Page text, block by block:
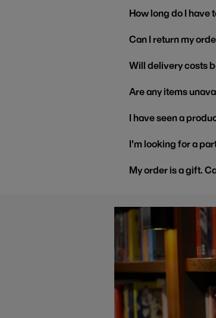
How long do I have
Can I return my
Will delivery costs
Are any items
I have seen a
I'm looking for a
My order is a gift.